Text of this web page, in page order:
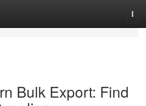
Bulk Export: Find